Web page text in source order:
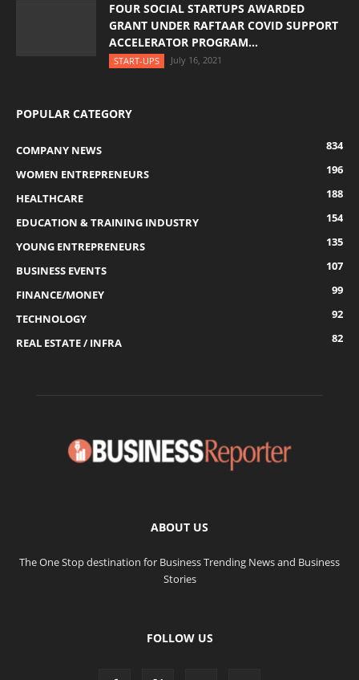
FOUR SOCIAL STARTUPS AWARDED
GRANT UNDER RAFTAAR COVID SUPPORT
ACCELERATOR PROGRAM...
START-UPS July 16, 2021
POPULAR CATEGORY
COMPANY NEWS
834
WOMEN ENTREPRENEURS
196
HEALTHCARE
188
EDUCATION & TRAINING INDUSTRY
154
YOUNG ENTREPRENEURS
135
BUSINESS EVENTS
107
FINANCE/MONEY
99
TECHNOLOGY
92
REAL ESTATE / INFRA
82
ABOUT US
The One Stop destination for Business Trending News and Business
Stories
FOLLOW US